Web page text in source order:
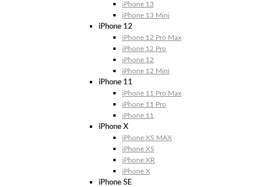
iPhone 13
iPhone 13 Mini
iPhone 12
iPhone 12 Pro Max
iPhone 12 Pro
iPhone 12
iPhone 12 Mini
iPhone 11
iPhone 11 Pro Max
iPhone 11 Pro
iPhone 11
iPhone X
iPhone XS MAX
iPhone XS
iPhone XR
iPhone X
iPhone SE